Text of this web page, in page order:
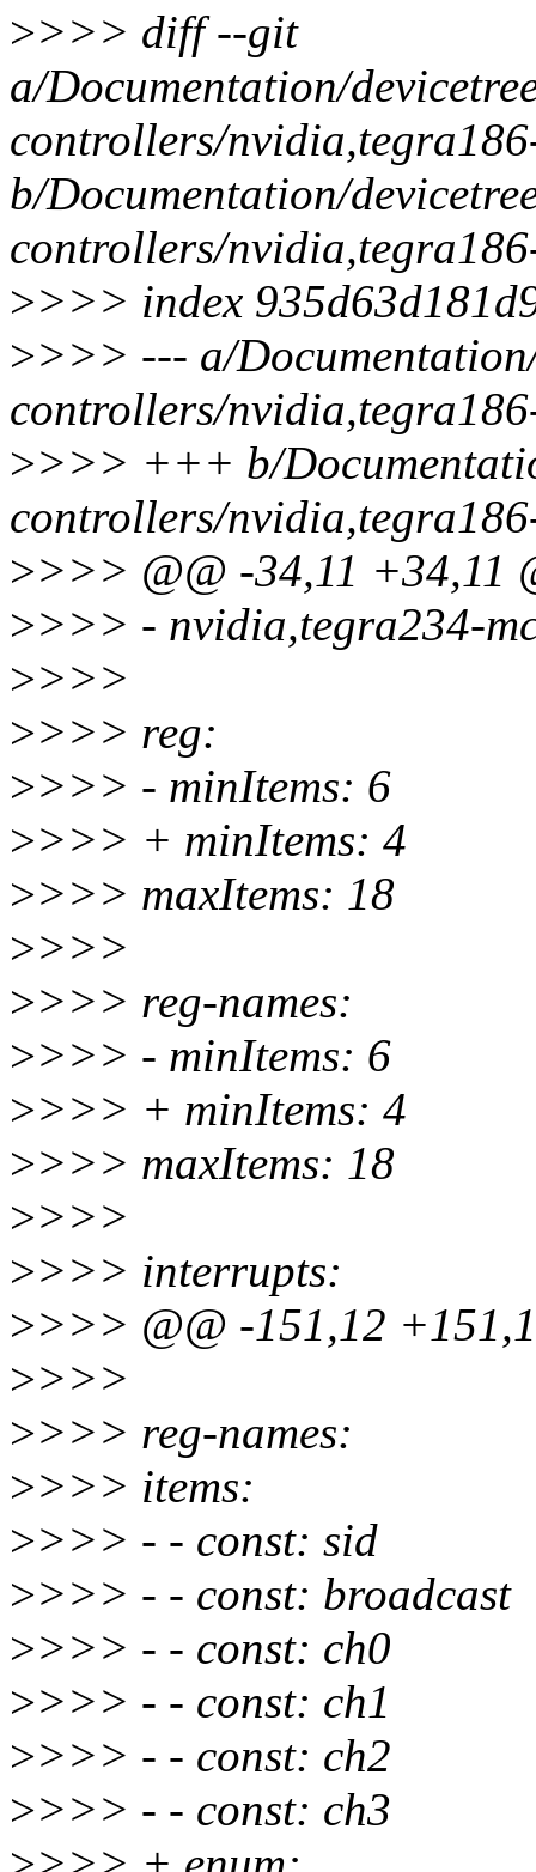
>>>> diff --git
a/Documentation/
controllers/
b/Documentation/
controllers/
>>>> index
>>>> --- a/
controllers/
>>>> +++ b/
controllers/
>>>> @@ -34,11 +34,11
>>>> - nvidia,tegra234-
>>>>
>>>> reg:
>>>> - minItems: 6
>>>> + minItems: 4
>>>> maxItems: 18
>>>>
>>>> reg-names:
>>>> - minItems: 6
>>>> + minItems: 4
>>>> maxItems: 18
>>>>
>>>> interrupts:
>>>> @@ -151,12
>>>>
>>>> reg-names:
>>>> items:
>>>> - - const: sid
>>>> - - const: broadcast
>>>> - - const: ch0
>>>> - - const: ch1
>>>> - - const: ch2
>>>> - - const: ch3